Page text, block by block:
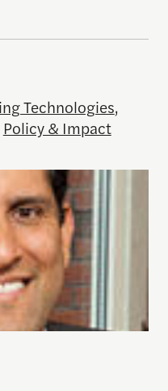
Technologies,
Policy & Impact